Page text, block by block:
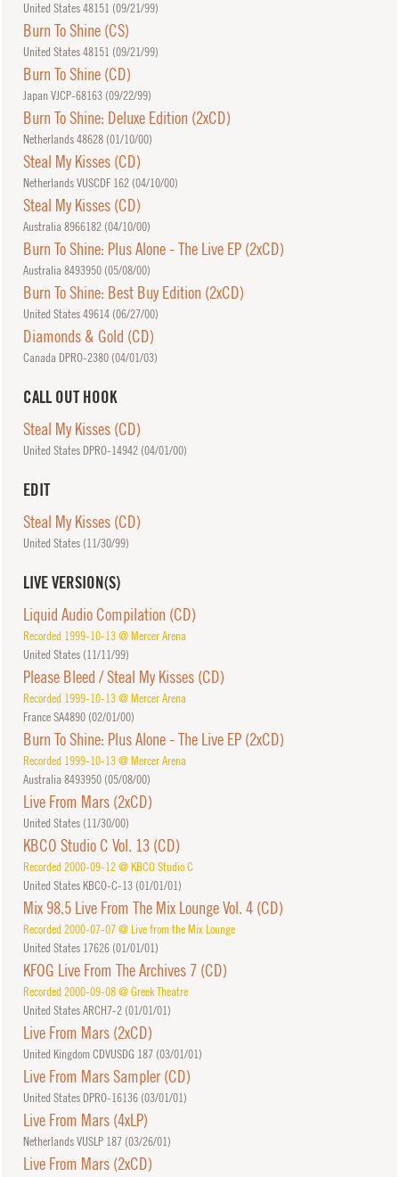
United States 48151 (09/21/99)
Burn To Shine (CS)
United States 48151 (09/21/99)
Burn To Shine (CD)
Japan VJCP-68163 (09/22/99)
Burn To Shine: Deluxe Edition (2xCD)
Netherlands 48628 (01/10/00)
Steal My Kisses (CD)
Netherlands VUSCDF 162 (04/10/00)
Steal My Kisses (CD)
Australia 8966182 (04/10/00)
Burn To Shine: Plus Alone - The Live EP (2xCD)
Australia 8493950 (05/08/00)
Burn To Shine: Best Buy Edition (2xCD)
United States 49614 (06/27/00)
Diamonds & Gold (CD)
Canada DPRO-2380 (04/01/03)
CALL OUT HOOK
Steal My Kisses (CD)
United States DPRO-14942 (04/01/00)
EDIT
Steal My Kisses (CD)
United States (11/30/99)
LIVE VERSION(S)
Liquid Audio Compilation (CD)
Recorded 1999-10-13 @ Mercer Arena
United States (11/11/99)
Please Bleed / Steal My Kisses (CD)
Recorded 1999-10-13 @ Mercer Arena
France SA4890 (02/01/00)
Burn To Shine: Plus Alone - The Live EP (2xCD)
Recorded 1999-10-13 @ Mercer Arena
Australia 8493950 (05/08/00)
Live From Mars (2xCD)
United States (11/30/00)
KBCO Studio C Vol. 13 (CD)
Recorded 2000-09-12 @ KBCO Studio C
United States KBCO-C-13 (01/01/01)
Mix 98.5 Live From The Mix Lounge Vol. 4 (CD)
Recorded 2000-07-07 @ Live from the Mix Lounge
United States 17626 (01/01/01)
KFOG Live From The Archives 7 (CD)
Recorded 2000-09-08 @ Greek Theatre
United States ARCH7-2 (01/01/01)
Live From Mars (2xCD)
United Kingdom CDVUSDG 187 (03/01/01)
Live From Mars Sampler (CD)
United States DPRO-16136 (03/01/01)
Live From Mars (4xLP)
Netherlands VUSLP 187 (03/26/01)
Live From Mars (2xCD)